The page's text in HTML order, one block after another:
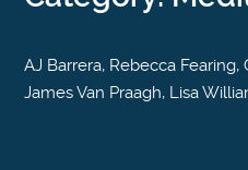
AJ Barrera, Rebecca Fearing,
James Van Praagh, Lisa